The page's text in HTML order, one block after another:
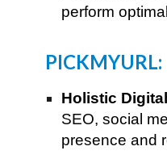
perform
Holistic
SEO, social
presence and